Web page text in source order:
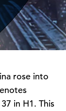
rose into
in H1. This